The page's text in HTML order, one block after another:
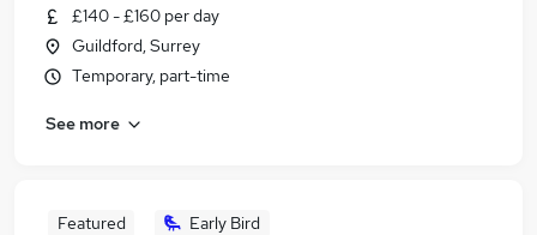
£140 - £160 per day
Guildford, Surrey
Temporary, part-time
See more
Featured Early Bird